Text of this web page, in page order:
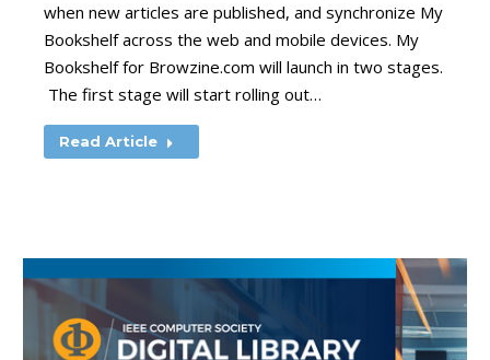
when new articles are published, and synchronize My
Bookshelf across the web and mobile devices. My
Bookshelf for Browzine.com will launch in two stages.
The first stage will start rolling out…
Read Article